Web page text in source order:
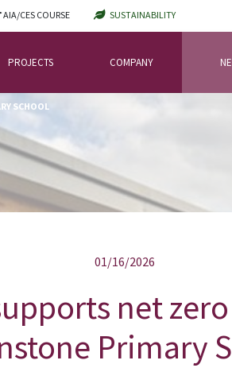
AIA/CES COURSE SUSTAINABILITY
PROJECTS COMPANY
SCHOOL
01/16/2026
net
Primary